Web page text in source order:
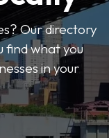
Our directory
find what you
in your